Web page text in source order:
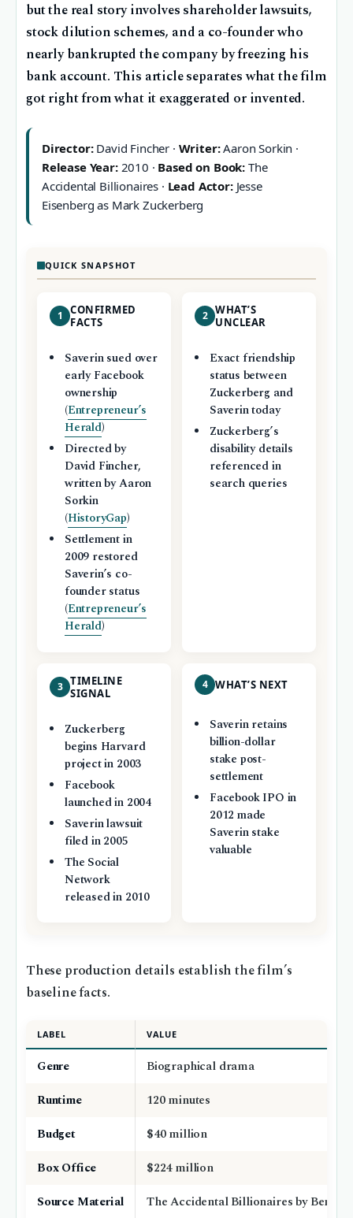
but the real story involves shareholder lawsuits,
stock dilution schemes, and a co-founder who
nearly bankrupted the company by freezing his
bank account. This article separates what the film
got right from what it exaggerated or invented.
Director:David Fincher · Writer:Aaron Sorkin ·
Release Year:2010 · Based on Book: The
Accidental Billionaires · Lead Actor:Jesse
Eisenberg as Mark Zuckerberg
QUICK SNAPSHOT
1
CONFIRMED
FACTS
Saverin sued over
early Facebook
ownership
(Entrepreneur’s
Herald)
Directed by
David Fincher,
written by Aaron
Sorkin
(HistoryGap)
Settlement in
2009 restored
Saverin’s co-
founder status
(Entrepreneur’s
Herald)
2 WHAT’S
UNCLEAR
Exact friendship
status between
Zuckerberg and
Saverin today
Zuckerberg’s
disability details
referenced in
search queries
3 TIMELINE
SIGNAL
Zuckerberg
begins Harvard
project in 2003
Facebook
launched in 2004
Saverin lawsuit
filed in 2005
The Social
Network
released in 2010
4 WHAT’S NEXT
Saverin retains
billion-dollar
stake post-
settlement
Facebook IPO in
2012 made
Saverin stake
valuable
These production details establish the film’s
baseline facts.
LABEL VALUE
Genre
Biographical drama
Runtime
120 minutes
Budget
$40 million
Box Office
$224 million
Source Material
The Accidental Billionaires by Ben